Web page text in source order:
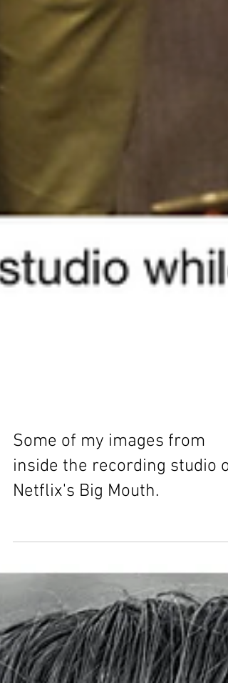
Some of my images from
inside the recording studio of